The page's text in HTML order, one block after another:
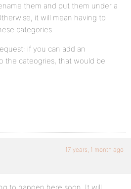
them and put them under a
it will mean having to
categories.
if you can add an
the cateogries, that would be
17 years, 1 month ago